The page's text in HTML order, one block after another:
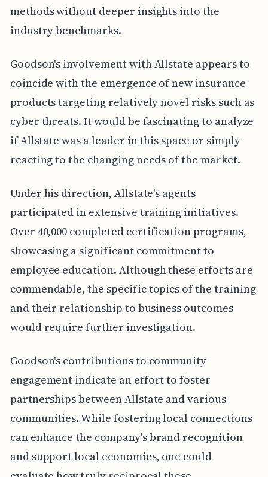
methods without deeper insights into the
industry benchmarks.
Goodson's involvement with Allstate appears to
coincide with the emergence of new insurance
products targeting relatively novel risks such as
cyber threats. It would be fascinating to analyze
if Allstate was a leader in this space or simply
reacting to the changing needs of the market.
Under his direction, Allstate's agents
participated in extensive training initiatives.
Over 40,000 completed certification programs,
showcasing a significant commitment to
employee education. Although these efforts are
commendable, the specific topics of the training
and their relationship to business outcomes
would require further investigation.
Goodson's contributions to community
engagement indicate an effort to foster
partnerships between Allstate and various
communities. While fostering local connections
can enhance the company's brand recognition
and support local economies, one could